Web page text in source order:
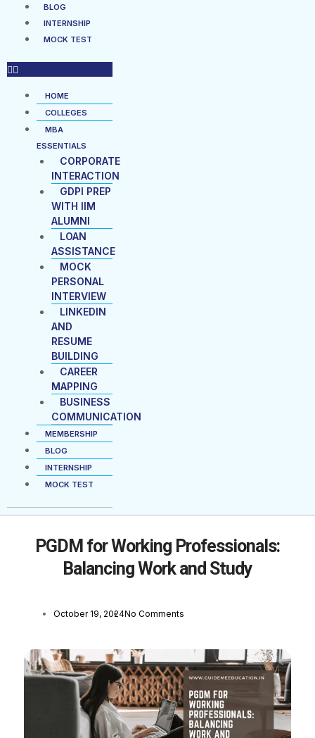
BLOG
INTERNSHIP
MOCK TEST
HOME
COLLEGES
MBA
ESSENTIALS
CORPORATE
INTERACTION
GDPI PREP
WITH IIM
ALUMNI
LOAN
ASSISTANCE
MOCK
PERSONAL
INTERVIEW
LINKEDIN
AND
RESUME
BUILDING
CAREER
MAPPING
BUSINESS
COMMUNICATION
MEMBERSHIP
BLOG
INTERNSHIP
MOCK TEST
PGDM for Working Professionals:
Balancing Work and Study
October 19, 2024No Comments